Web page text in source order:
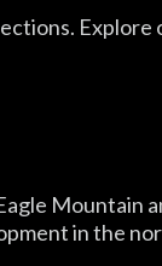
Mountain
in the